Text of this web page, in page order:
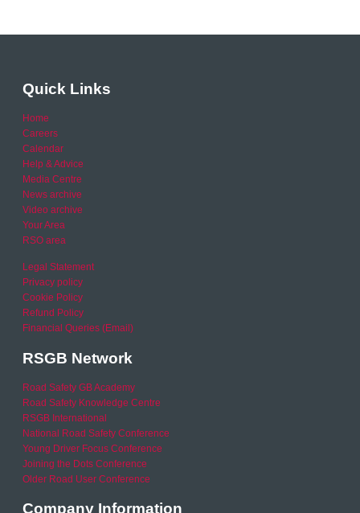
Quick Links
Home
Careers
Calendar
Help & Advice
Media Centre
News archive
Video archive
Your Area
RSO area
Legal Statement
Privacy policy
Cookie Policy
Refund Policy
Financial Queries (Email)
RSGB Network
Road Safety GB Academy
Road Safety Knowledge Centre
RSGB International
National Road Safety Conference
Young Driver Focus Conference
Joining the Dots Conference
Older Road User Conference
Company Information